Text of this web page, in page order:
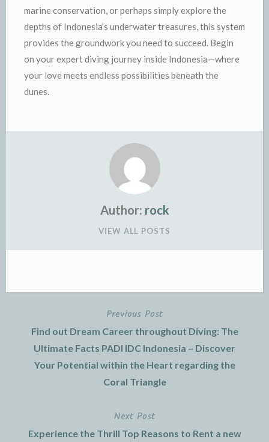
marine conservation, or perhaps simply explore the
depths of Indonesia’s underwater treasures, this system
provides the groundwork you need to succeed. Begin
on your expert diving journey inside Indonesia—where
your love meets endless possibilities beneath the
dunes.
Author: rock
VIEW ALL POSTS
navigation
Previous Post
Find out Dream Career throughout Diving: The
Ultimate Facts PADI IDC Indonesia – Discover
Your Potential within the Heart regarding the
Coral Triangle
Next Post
Experience the Thrill Top Reasons to Rent a new